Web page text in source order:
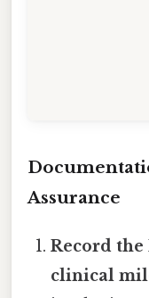
Assurance
Record the
clinical